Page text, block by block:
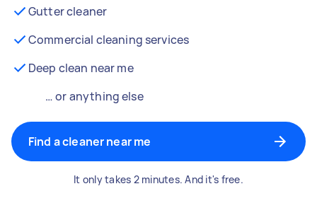
Gutter cleaner
Commercial cleaning services
Deep clean near me
… or anything else
Find a cleaner near me
It only takes 2 minutes. And it's free.